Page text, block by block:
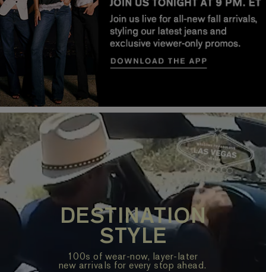
DESTINATION
STYLE
100s of wear-now, layer-later
new arrivals for every stop ahead.